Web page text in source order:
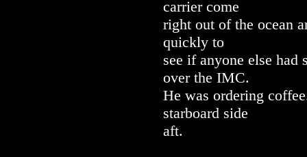
carrier come
right out of the ocean
quickly to
see if anyone else
over the IMC.
He was ordering
starboard side
aft.